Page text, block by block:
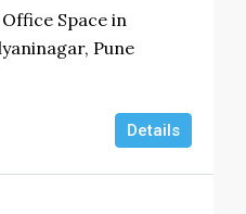
Space in
Pune
Details